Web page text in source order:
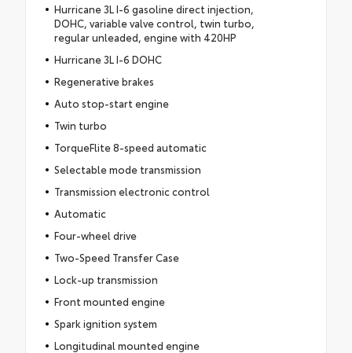
Hurricane 3L I-6 gasoline direct injection,
DOHC, variable valve control, twin turbo,
regular unleaded, engine with 420HP
Hurricane 3L I-6 DOHC
Regenerative brakes
Auto stop-start engine
Twin turbo
TorqueFlite 8-speed automatic
Selectable mode transmission
Transmission electronic control
Automatic
Four-wheel drive
Two-Speed Transfer Case
Lock-up transmission
Front mounted engine
Spark ignition system
Longitudinal mounted engine